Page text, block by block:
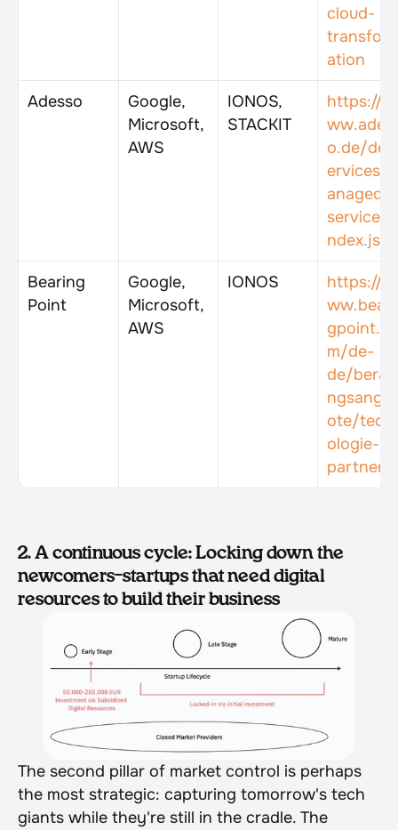
cloud-
ation
Adesso
Google,
Microsoft,
AWS
IONOS,
STACKIT
https://w
o.de/de/
ervices/
anaged-
ndex.jsp
Bearing
Point
Google,
Microsoft,
AWS
IONOS
https://w
gpoint.co
m/de-
de/
ote/
ologie-
partner/
2. A continuous cycle: Locking down the
newcomers–startups that need digital
resources to build their business
The second pillar of market control is perhaps
the most strategic: capturing tomorrow's tech
giants while they're still in the cradle. The